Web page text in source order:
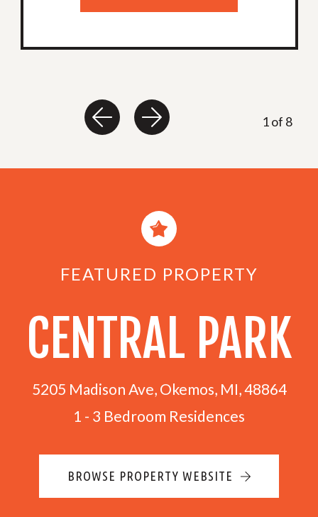
1of 8
FEATURED PROPERTY
CENTRAL PARK
5205 Madison Ave, Okemos, MI, 48864
1 - 3 Bedroom Residences
BROWSE PROPERTY WEBSITE